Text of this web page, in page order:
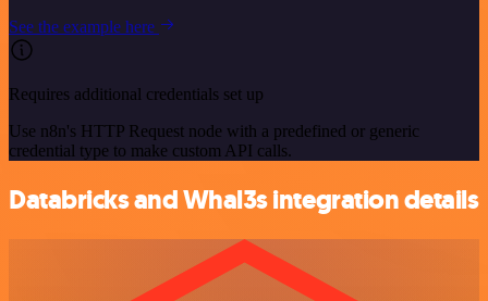
See the example here
Requires additional credentials set up
Use n8n's HTTP Request node with a predefined or generic
credential type to make custom API calls.
Databricks and Whal3s integration details